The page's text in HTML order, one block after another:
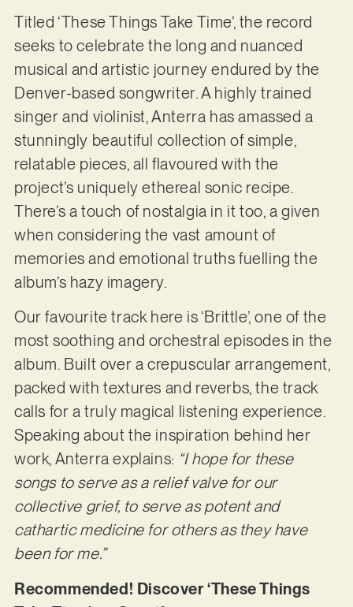
Titled ‘These Things Take Time’, the record
seeks to celebrate the long and nuanced
musical and artistic journey endured by the
Denver-based songwriter. A highly trained
singer and violinist, Anterra has amassed a
stunningly beautiful collection of simple,
relatable pieces, all flavoured with the
project’s uniquely ethereal sonic recipe.
There’s a touch of nostalgia in it too, a given
when considering the vast amount of
memories and emotional truths fuelling the
album’s hazy imagery.
Our favourite track here is ‘Brittle’, one of the
most soothing and orchestral episodes in the
album. Built over a crepuscular arrangement,
packed with textures and reverbs, the track
calls for a truly magical listening experience.
Speaking about the inspiration behind her
work, Anterra explains: “I hope for these
songs to serve as a relief valve for our
collective grief, to serve as potent and
cathartic medicine for others as they have
been for me.”
Recommended! Discover ‘These Things